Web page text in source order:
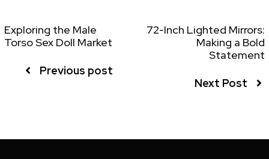
Exploring the Male
Torso Sex Doll Market
Previous post
72-Inch Lighted Mirrors:
Making a Bold
Statement
Next Post